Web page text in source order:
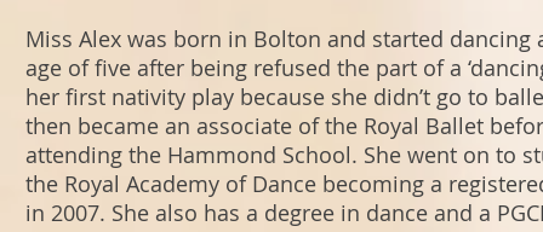
Miss Alex was born in Bolton and started dancing
age of five after being refused the part of a
her first nativity play because she didn’t go to
then became an associate of the Royal Ballet
attending the Hammond School. She went on to
the Royal Academy of Dance becoming a
in 2007. She also has a degree in dance and a